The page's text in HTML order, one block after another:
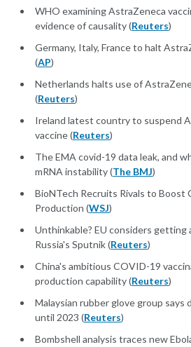
WHO examining AstraZeneca
evidence of causality (Reuters)
Germany, Italy, France to halt
(AP)
Netherlands halts use of
(Reuters)
Ireland latest country to suspend
vaccine (Reuters)
The EMA covid-19 data leak, and
mRNA instability (The BMJ)
BioNTech Recruits Rivals to Boost
Production (WSJ)
Unthinkable? EU considers getting
Russia's Sputnik (Reuters)
China's ambitious COVID-19
production capability (Reuters)
Malaysian rubber glove group says
until 2023 (Reuters)
Bombshell analysis traces new